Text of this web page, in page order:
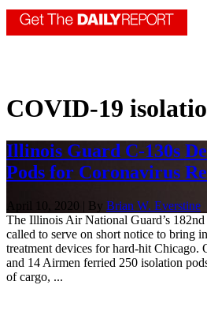
COVID-19
Illinois Guard C-130s
Pods for Coronavirus
April 10, 2020 | By Brian W. Everstine
The Illinois Air National Guard’s
called to serve on short notice to bring
treatment devices for hard-hit
and 14 Airmen ferried 250 isolation
of cargo, ...